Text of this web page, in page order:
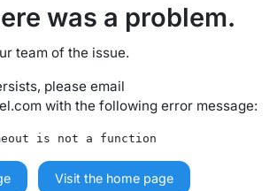
was a problem.
team of the issue.
please email
with the following error message:
is not a function
Visit the home page